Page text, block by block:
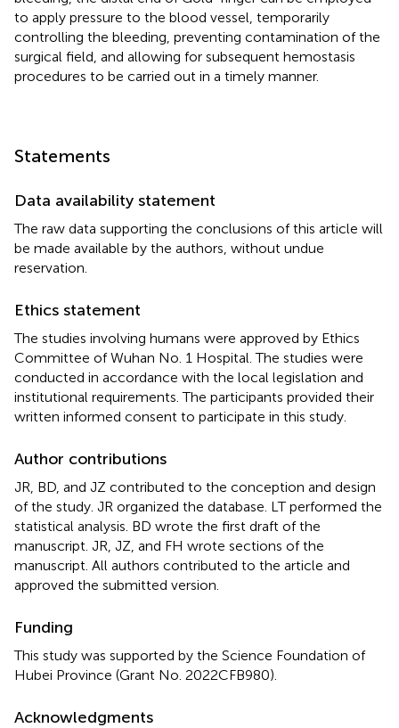
to apply pressure to the blood vessel, temporarily
controlling the bleeding, preventing contamination of the
surgical field, and allowing for subsequent hemostasis
procedures to be carried out in a timely manner.
Statements
Data availability statement
The raw data supporting the conclusions of this article will
be made available by the authors, without undue
reservation.
Ethics statement
The studies involving humans were approved by Ethics
Committee of Wuhan No. 1 Hospital. The studies were
conducted in accordance with the local legislation and
institutional requirements. The participants provided their
written informed consent to participate in this study.
Author contributions
JR, BD, and JZ contributed to the conception and design
of the study. JR organized the database. LT performed the
statistical analysis. BD wrote the first draft of the
manuscript. JR, JZ, and FH wrote sections of the
manuscript. All authors contributed to the article and
approved the submitted version.
Funding
This study was supported by the Science Foundation of
Hubei Province (Grant No. 2022CFB980).
Acknowledgments